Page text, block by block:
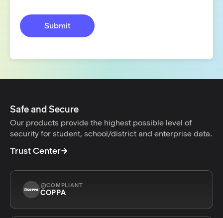
Safe and Secure
Our products provide the highest possible level of
security for student, school/district and enterprise data.
Trust Center
COMPLIANT
COPPA